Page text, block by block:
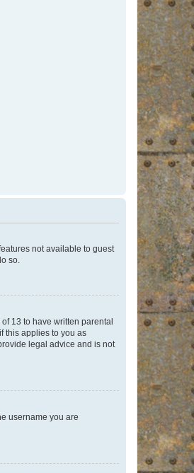
not available to guest
so.
13 to have written parental
this applies to you as
legal advice and is not
username you are